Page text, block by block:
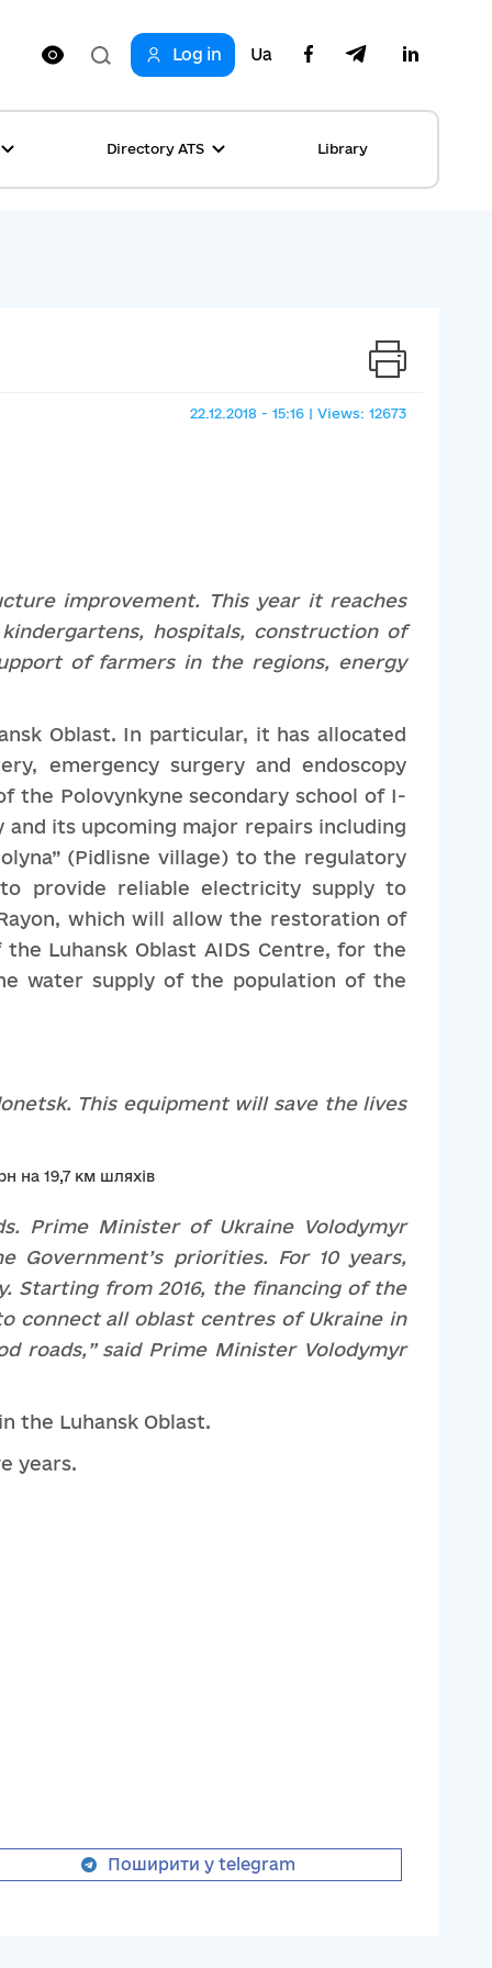
Log in Ua
Directory ATS Library
22.12.2018 - 15:16 | Views: 12673
improvement. This year it reaches
hospitals, construction of
of farmers in the regions, energy
Oblast. In particular, it has allocated
emergency surgery and endoscopy
the Polovynkyne secondary school of I-
its upcoming major repairs including
(Pidlisne village) to the regulatory
provide reliable electricity supply to
which will allow the restoration of
Luhansk Oblast AIDS Centre, for the
water supply of the population of the
. This equipment will save the lives
Prime Minister of Ukraine Volodymyr
Government’s priorities. For 10 years,
Starting from 2016, the financing of the
connect all oblast centres of Ukraine in
roads,”said Prime Minister Volodymyr
the Luhansk Oblast.
years.
Поширити у telegram